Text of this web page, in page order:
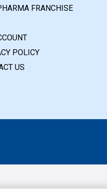
FRANCHISE
POLICY
US